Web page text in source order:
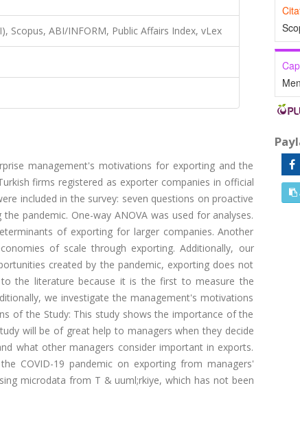
Scopus, ABI/INFORM, Public Affairs Index, vLex
management's motivations for exporting and the
firms registered as exporter companies in official
included in the survey: seven questions on proactive
pandemic. One-way ANOVA was used for analyses.
of exporting for larger companies. Another
of scale through exporting. Additionally, our
created by the pandemic, exporting does not
the literature because it is the first to measure the
we investigate the management's motivations
of the Study: This study shows the importance of the
will be of great help to managers when they decide
what other managers consider important in exports.
COVID-19 pandemic on exporting from managers'
microdata from T & uuml;rkiye, which has not been